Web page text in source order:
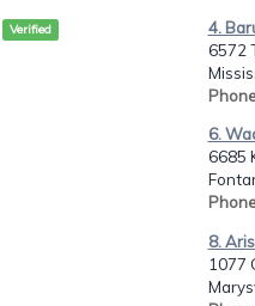
Verified 4.
6572
6.
6685
8.
1077